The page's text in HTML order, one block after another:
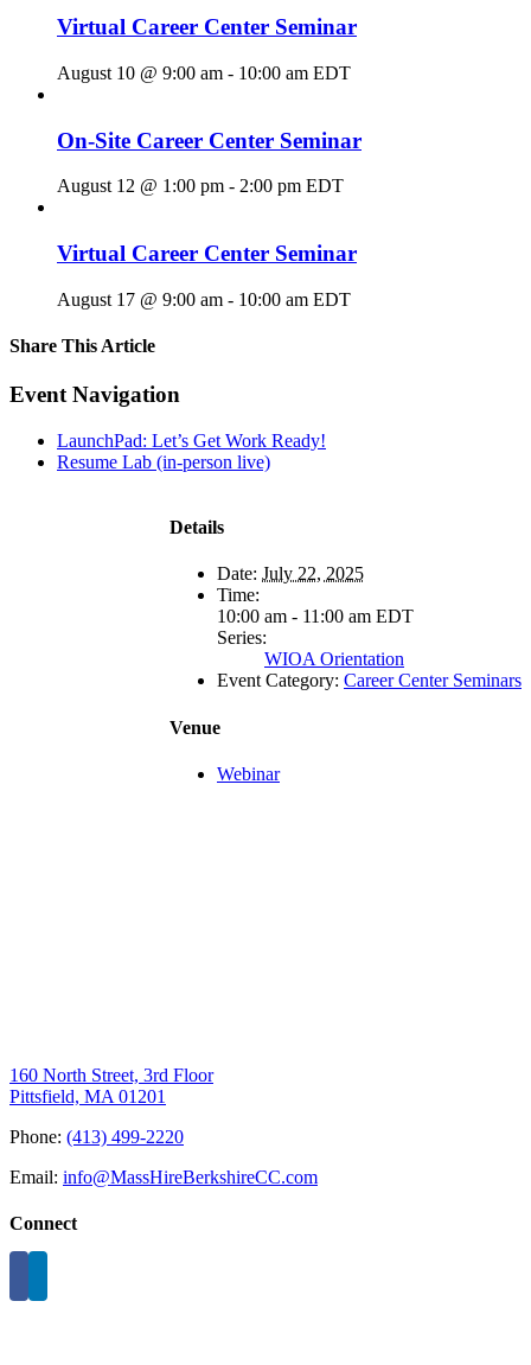
Virtual Career Center Seminar
August 10 @ 9:00 am - 10:00 am EDT
On-Site Career Center Seminar
August 12 @ 1:00 pm - 2:00 pm EDT
Virtual Career Center Seminar
August 17 @ 9:00 am - 10:00 am EDT
Share This Article
Facebook
X
LinkedIn
Pinterest
Email
Event Navigation
LaunchPad: Let’s Get Work Ready!
Resume Lab (in-person live)
Details
Date: July 22, 2025
Time:
10:00 am - 11:00 am EDT
Series:
WIOA Orientation
Event Category: Career Center Seminars
Venue
Webinar
160 North Street, 3rd Floor
Pittsfield, MA 01201
Phone: (413) 499-2220
Email: info@MassHireBerkshireCC.com
Connect